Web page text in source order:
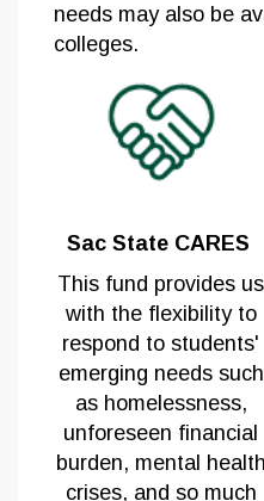
needs may also be
colleges.
Sac State CARES
This fund provides us
with the flexibility to
respond to students'
emerging needs such
as homelessness,
unforeseen financial
burden, mental health
crises, and so much